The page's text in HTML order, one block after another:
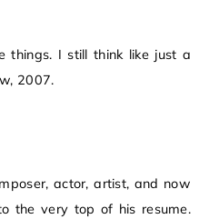
things. I still think like just a
2007.
actor, artist, and now
the very top of his resume.